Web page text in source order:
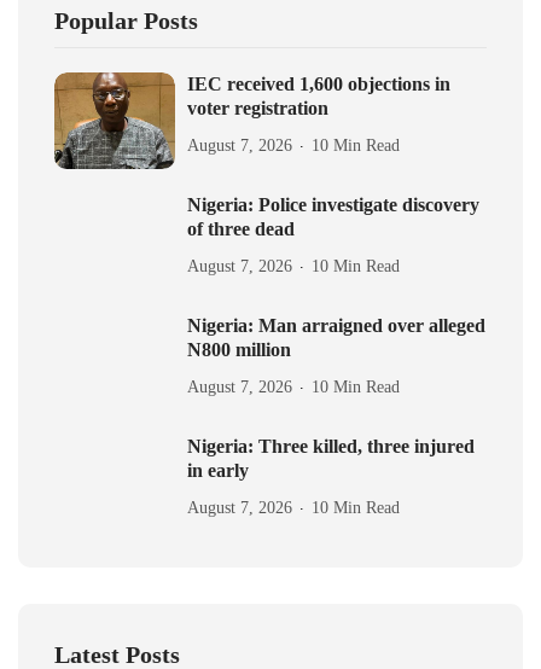
Popular Posts
IEC received 1,600 objections in
voter registration
August 7, 2026 10 Min Read
Nigeria: Police investigate discovery
of three dead
August 7, 2026 10 Min Read
Nigeria: Man arraigned over alleged
N800 million
August 7, 2026 10 Min Read
Nigeria: Three killed, three injured
in early
August 7, 2026 10 Min Read
Latest Posts